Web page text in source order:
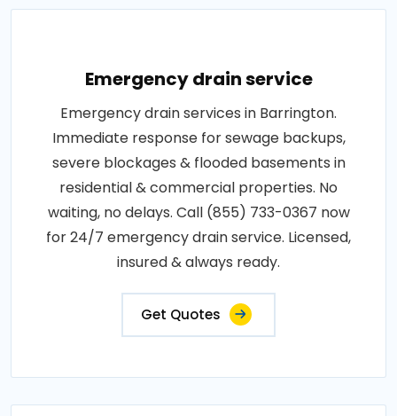
Emergency drain service
Emergency drain services in Barrington.
Immediate response for sewage backups,
severe blockages & flooded basements in
residential & commercial properties. No
waiting, no delays. Call (855) 733-0367 now
for 24/7 emergency drain service. Licensed,
insured & always ready.
Get Quotes